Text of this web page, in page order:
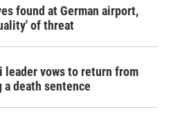
found at German airport,
of threat
leader vows to return from
death sentence